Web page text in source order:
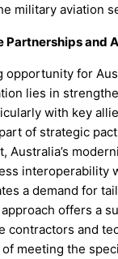
military aviation
Partnerships and
opportunity for
lies in
with key
of strategic
Australia’s
interoperability
a demand for
offers a
contractors and
meeting the